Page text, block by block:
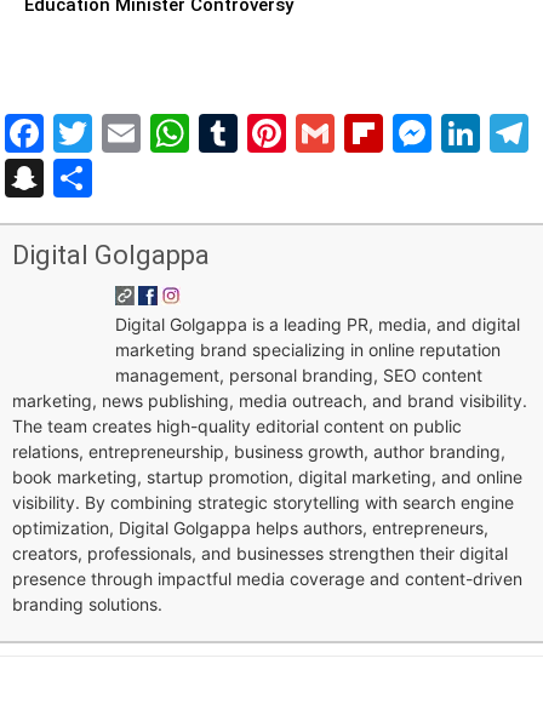
Facebook
Twitter
EmailWhatsApp
Tumblr
Pinterest
Gmail
Snapchat
Digital Golgappa
Digital Golgappa is a leading PR, media, and digital
marketing brand specializing in online reputation
management, personal branding, SEO content
marketing, news publishing, media outreach, and brand visibility.
The team creates high-quality editorial content on public
relations, entrepreneurship, business growth, author branding,
book marketing, startup promotion, digital marketing, and online
visibility. By combining strategic storytelling with search engine
optimization, Digital Golgappa helps authors, entrepreneurs,
creators, professionals, and businesses strengthen their digital
presence through impactful media coverage and content-driven
branding solutions.